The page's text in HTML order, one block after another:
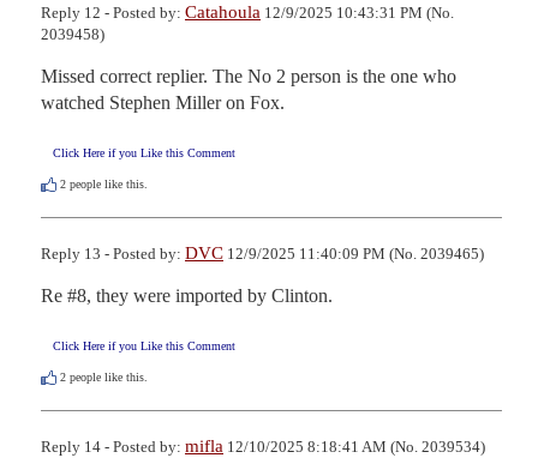
Reply 12 - Posted by: Catahoula 12/9/2025 10:43:31 PM (No.
2039458)
Missed correct replier. The No 2 person is the one who
watched Stephen Miller on Fox.
Click Here if you Like this Comment
2 people like this.
Reply 13 - Posted by: DVC 12/9/2025 11:40:09 PM (No. 2039465)
Re #8, they were imported by Clinton.
Click Here if you Like this Comment
2 people like this.
Reply 14 - Posted by: mifla 12/10/2025 8:18:41 AM (No. 2039534)